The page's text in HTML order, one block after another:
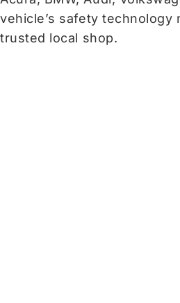
vehicle’s safety
trusted local shop.